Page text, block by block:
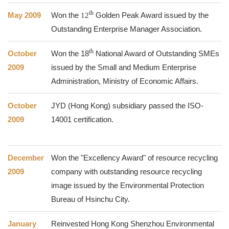
May 2009 Won the 12th Golden Peak Award issued by the
Outstanding Enterprise Manager Association.
October
2009
Won the 18th National Award of Outstanding SMEs
issued by the Small and Medium Enterprise
Administration, Ministry of Economic Affairs.
October
2009
JYD (Hong Kong) subsidiary passed the ISO-
14001 certification.
December
2009
Won the "Excellency Award" of resource recycling
company with outstanding resource recycling
image issued by the Environmental Protection
Bureau of Hsinchu City.
January
Reinvested Hong Kong Shenzhou Environmental